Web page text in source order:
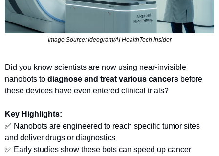
Image Source: Ideogram/AI HealthTech Insider
Did you know scientists are now using near-invisible
nanobots to diagnose and treat various cancers before
these devices have even entered clinical trials?
Key Highlights:
✅ Nanobots are engineered to reach specific tumor sites
and deliver drugs or diagnostics
✅ Early studies show these bots can speed up cancer